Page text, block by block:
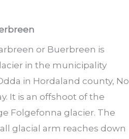
or Buerbreen is
in the municipality
in Hordaland county, No
It is an offshoot of the
Folgefonna glacier. The
glacial arm reaches down